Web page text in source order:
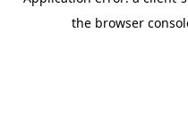
the browser